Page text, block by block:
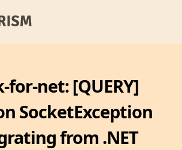
for-net: [QUERY]
SocketException
from .NET